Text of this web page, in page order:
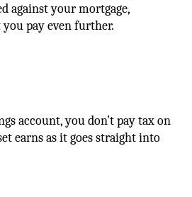
against your mortgage,
pay even further.
account, you don’t pay tax on
earns as it goes straight into